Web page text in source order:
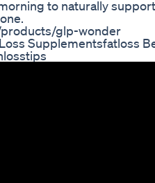
to naturally
glp-wonder
Supplementsfatloss